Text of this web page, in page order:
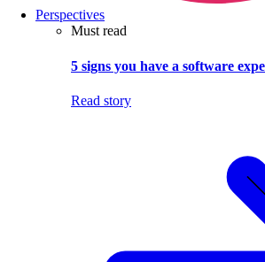
Perspectives
Must read
5 signs you have a software
Read story